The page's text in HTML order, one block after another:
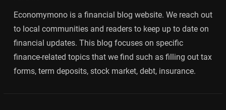
Economymono is a financial blog website. We reach out
to local communities and readers to keep up to date on
financial updates. This blog focuses on specific
finance-related topics that we find such as filling out tax
forms, term deposits, stock market, debt, insurance.